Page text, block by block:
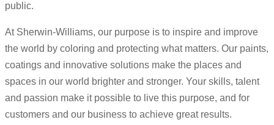
public.
At Sherwin-Williams, our purpose is to inspire and improve
the world by coloring and protecting what matters. Our paints,
coatings and innovative solutions make the places and
spaces in our world brighter and stronger. Your skills, talent
and passion make it possible to live this purpose, and for
customers and our business to achieve great results.